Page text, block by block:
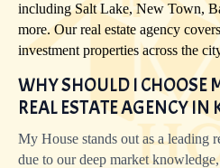
including Salt Lake, New Town,
more. Our real estate agency
investment properties across the
WHY SHOULD I CHOOSE
REAL ESTATE AGENCY IN
My House stands out as a leading
due to our deep market